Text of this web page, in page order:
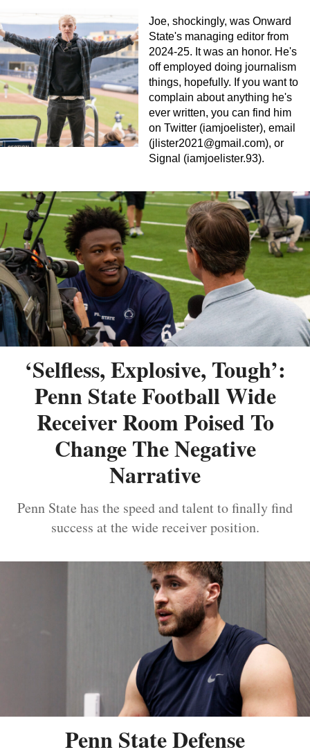
Joe, shockingly, was Onward
State's managing editor from
2024-25. It was an honor. He's
off employed doing journalism
things, hopefully. If you want to
complain about anything he's
ever written, you can find him
on Twitter (iamjoelister), email
(jlister2021@gmail.com), or
Signal (iamjoelister.93).
‘Selfless, Explosive, Tough’:
Penn State Football Wide
Receiver Room Poised To
Change The Negative
Narrative
Penn State has the speed and talent to finally find
success at the wide receiver position.
Penn State Defense